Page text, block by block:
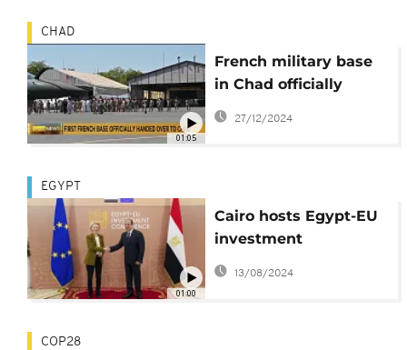
01:05
CHAD
French military base
in Chad officially
handed over to
27/12/2024
01:00
EGYPT
Cairo hosts Egypt-EU
investment
conference
13/08/2024
COP28